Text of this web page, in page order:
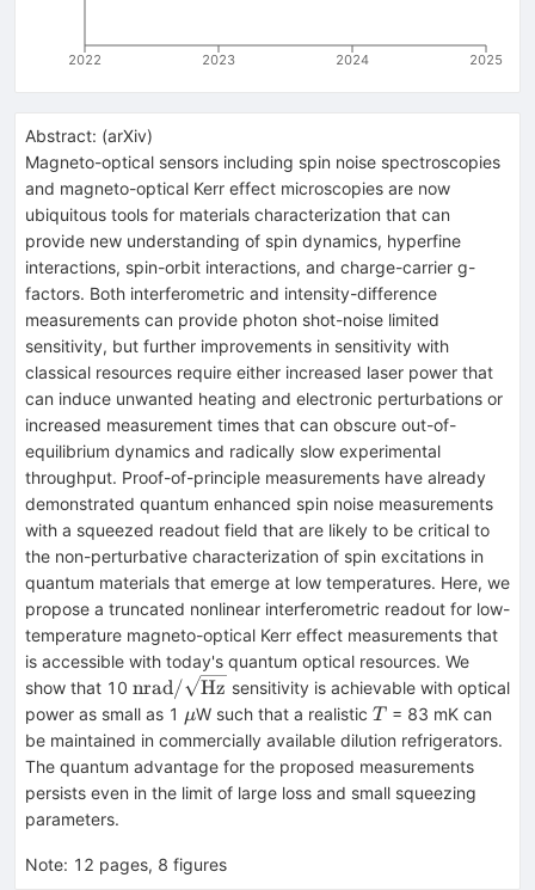
2022 2023 2024 2025
Abstract: (arXiv)
Magneto-optical sensors including spin noise spectroscopies
and magneto-optical Kerr effect microscopies are now
ubiquitous tools for materials characterization that can
provide new understanding of spin dynamics, hyperfine
interactions, spin-orbit interactions, and charge-carrier g-
factors. Both interferometric and intensity-difference
measurements can provide photon shot-noise limited
sensitivity, but further improvements in sensitivity with
classical resources require either increased laser power that
can induce unwanted heating and electronic perturbations or
increased measurement times that can obscure out-of-
equilibrium dynamics and radically slow experimental
throughput. Proof-of-principle measurements have already
demonstrated quantum enhanced spin noise measurements
with a squeezed readout field that are likely to be critical to
the non-perturbative characterization of spin excitations in
quantum materials that emerge at low temperatures. Here, we
propose a truncated nonlinear interferometric readout for low-
temperature magneto-optical Kerr effect measurements that
is accessible with today's quantum optical resources. We
show that 10 \text{nrad}/\sqrt{\text{Hz}}
nrad/ Hz sensitivity is achievable with optical
power as small as 1 μ
μW such that a realistic T
T = 83 mK can
be maintained in commercially available dilution refrigerators.
The quantum advantage for the proposed measurements
persists even in the limit of large loss and small squeezing
parameters.
Note: 12 pages, 8 figures